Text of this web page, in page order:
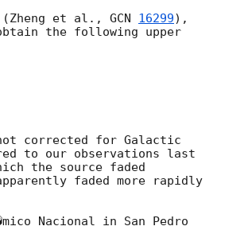
et al., GCN 16299),
obtain the following upper
corrected for Galactic
to our observations last
the source faded
faded more rapidly
Nacional in San Pedro